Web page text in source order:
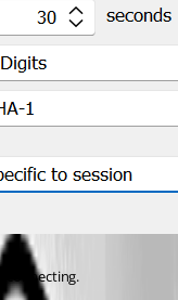
connecting.